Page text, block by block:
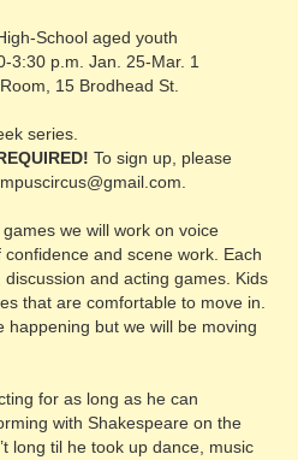
School aged youth
3:30 p.m. Jan. 25-Mar. 1
15 Brodhead St.
series.
To sign up, please
we will work on voice
and scene work. Each
and acting games. Kids
that are comfortable to move in.
happening but we will be moving
for as long as he can
with Shakespeare on the
long til he took up dance, music